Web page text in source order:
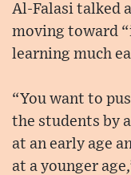
Al-Falasi talked
moving toward
learning much
“You want to
the students by
at an early age
at a younger